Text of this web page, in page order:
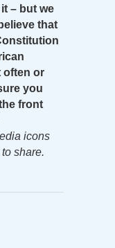
– but we
that
often or
you
front
icons
share.